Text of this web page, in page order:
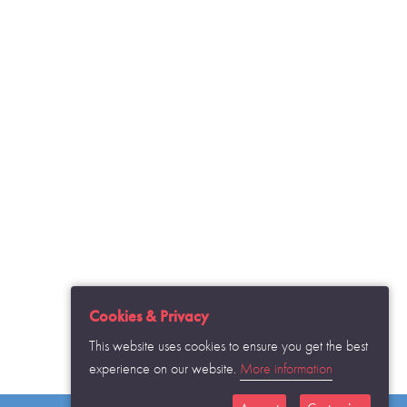
Cookies & Privacy
This website uses cookies to ensure you get the best
experience on our website. More information